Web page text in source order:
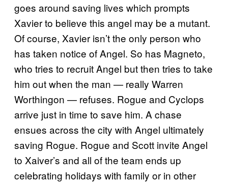
goes around saving lives which prompts
Xavier to believe this angel may be a mutant.
Of course, Xavier isn’t the only person who
has taken notice of Angel. So has Magneto,
who tries to recruit Angel but then tries to take
him out when the man — really Warren
Worthingon — refuses. Rogue and Cyclops
arrive just in time to save him. A chase
ensues across the city with Angel ultimately
saving Rogue. Rogue and Scott invite Angel
to Xaiver’s and all of the team ends up
celebrating holidays with family or in other